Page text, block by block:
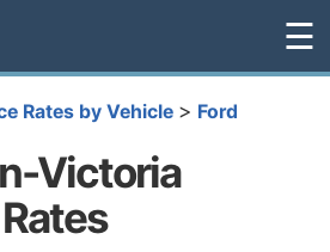
☰
Rates by Vehicle > Ford
Victoria